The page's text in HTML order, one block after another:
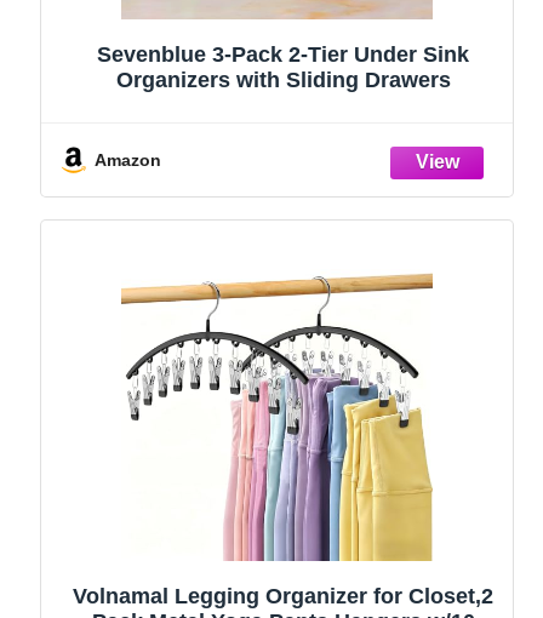
Sevenblue 3-Pack 2-Tier Under Sink
Organizers with Sliding Drawers
Amazon
Volnamal Legging Organizer for Closet,2